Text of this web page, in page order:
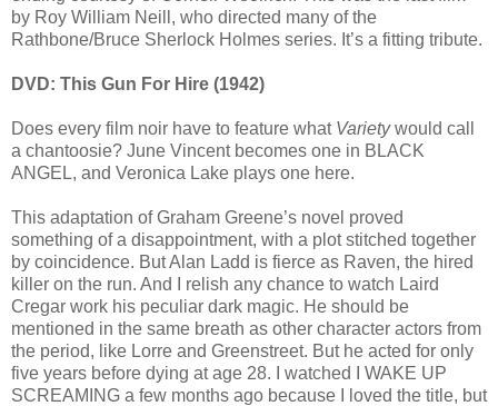
by Roy William Neill, who directed many of the
Rathbone/Bruce Sherlock Holmes series. It’s a fitting tribute.
DVD: This Gun For Hire (1942)
Does every film noir have to feature what Varietywould call
a chantoosie? June Vincent becomes one in BLACK
ANGEL, and Veronica Lake plays one here.
This adaptation of Graham Greene’s novel proved
something of a disappointment, with a plot stitched together
by coincidence. But Alan Ladd is fierce as Raven, the hired
killer on the run. And I relish any chance to watch Laird
Cregar work his peculiar dark magic. He should be
mentioned in the same breath as other character actors from
the period, like Lorre and Greenstreet. But he acted for only
five years before dying at age 28. I watched I WAKE UP
SCREAMING a few months ago because I loved the title, but